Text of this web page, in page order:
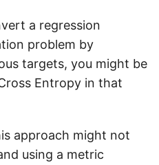
a regression
problem by
targets, you might be
Entropy in that
approach might not
using a metric